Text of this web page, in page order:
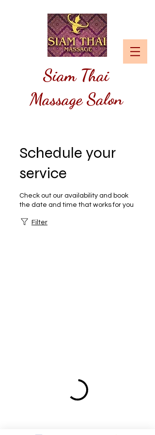
SiamThai
Massage Salon
Schedule your
service
Check out our availability and book
the date and time that works for you
Filter